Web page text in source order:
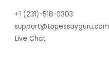
+1 (231)-518-0303
support@topessayguru.com
Live Chat